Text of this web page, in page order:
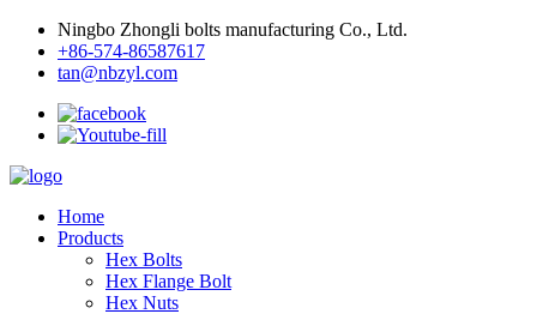
Ningbo Zhongli bolts manufacturing Co., Ltd.
+86-574-86587617
tan@nbzyl.com
Home
Products
Hex Bolts
Hex Flange Bolt
Hex Nuts